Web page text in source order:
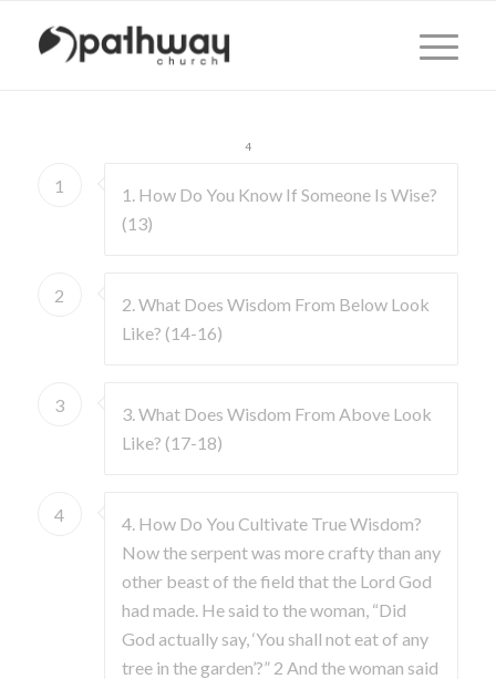
1
2
3
4
1
1. How Do You Know If Someone Is Wise?
(13)
2
2. What Does Wisdom From Below Look
Like? (14-16)
3
3. What Does Wisdom From Above Look
Like? (17-18)
4
4. How Do You Cultivate True Wisdom?
Now the serpent was more crafty than any
other beast of the field that the Lord God
had made. He said to the woman, “Did
God actually say, ‘You shall not eat of any
tree in the garden’?” 2 And the woman said